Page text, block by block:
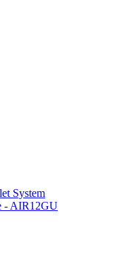
System
- AIR12GU